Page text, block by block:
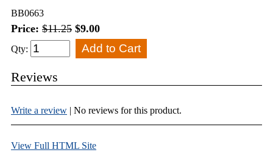
BB0663
Price: $11.25 $9.00
Qty:
Reviews
Write a review | No reviews for this product.
View Full HTML Site